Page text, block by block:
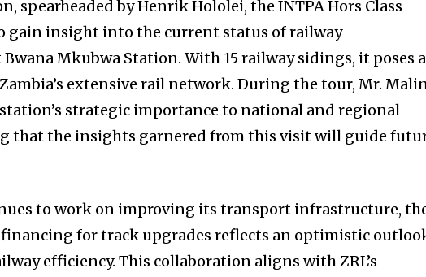
spearheaded by Henrik Hololei, the INTPA Hors Class
gain insight into the current status of railway
Mkubwa Station. With 15 railway sidings, it poses a
extensive rail network. During the tour, Mr.
strategic importance to national and regional
that the insights garnered from this visit will guide
to work on improving its transport infrastructure,
for track upgrades reflects an optimistic
efficiency. This collaboration aligns with ZRL’s